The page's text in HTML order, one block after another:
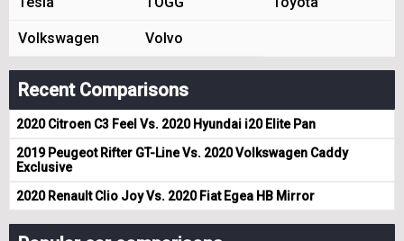
Volkswagen Volvo
Recent Comparisons
2020 Citroen C3 Feel Vs. 2020 Hyundai i20 Elite Pan
2019 Peugeot Rifter GT-Line Vs. 2020 Volkswagen Caddy
Exclusive
2020 Renault Clio Joy Vs. 2020 Fiat Egea HB Mirror